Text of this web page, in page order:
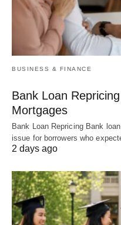
BUSINESS & FINANCE
Bank Loan
Mortgages
Bank Loan Repricing Bank
issue for borrowers who
2 days ago